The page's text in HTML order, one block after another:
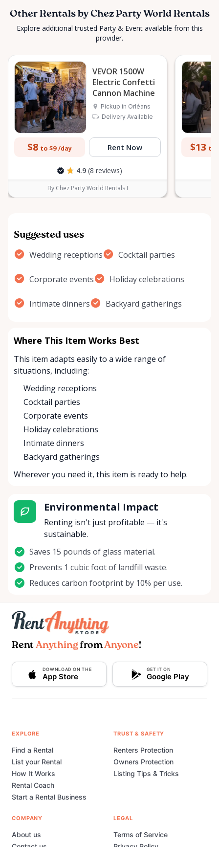
Other Rentals by Chez Party World Rentals
Explore additional trusted Party & Event available from this
provider.
VEVOR 1500W
Electric Confetti
Cannon Machine
Pickup in Orléans
Delivery Available
$8 to $9 /day Rent Now
4.9 (8 reviews)
By Chez Party World Rentals I
$13 to
Suggested uses
Wedding receptions Cocktail parties
Corporate events Holiday celebrations
Intimate dinners Backyard gatherings
Where This Item Works Best
This item adapts easily to a wide range of
situations, including:
Wedding receptions
Cocktail parties
Corporate events
Holiday celebrations
Intimate dinners
Backyard gatherings
Wherever you need it, this item is ready to help.
Environmental Impact
Renting isn't just profitable — it's
sustainable.
Saves 15 pounds of glass material.
Prevents 1 cubic foot of landfill waste.
Reduces carbon footprint by 10% per use.
Rent AnythingfromAnyone!
DOWNLOAD ON THE
App Store
GET IT ON
Google Play
EXPLORE
Find a Rental
List your Rental
How It Works
Rental Coach
Start a Rental Business
TRUST & SAFETY
Renters Protection
Owners Protection
Listing Tips & Tricks
COMPANY
About us
LEGAL
Terms of Service